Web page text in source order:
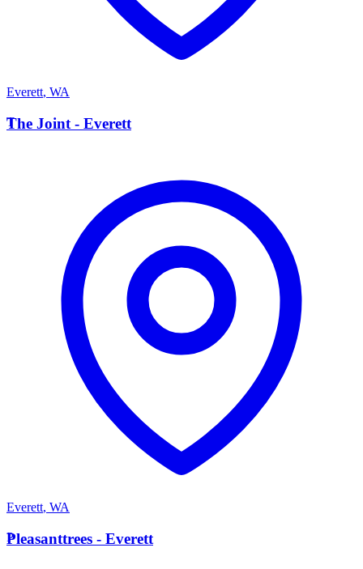
Everett, WA
T
The Joint - Everett
Everett, WA
P
Pleasanttrees - Everett